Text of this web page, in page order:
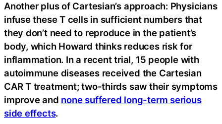
Another plus of Cartesian’s approach: Physicians
infuse these T cells in sufficient numbers that
they don’t need to reproduce in the patient’s
body, which Howard thinks reduces risk for
inflammation. In a recent trial, 15 people with
autoimmune diseases received the Cartesian
CAR T treatment; two-thirds saw their symptoms
improve and none suffered long-term serious
side effects.